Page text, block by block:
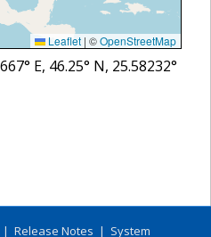
Leaflet | ©OpenStreetMap
° E, 46.25° N, 25.58232°
| Release Notes | System